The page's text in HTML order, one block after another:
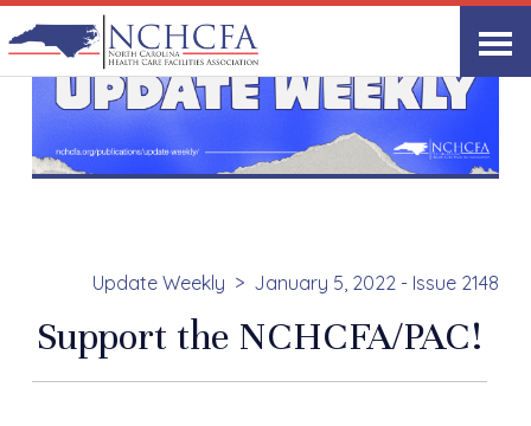
Update Weekly January 5, 2022 - Issue 2148
Support the NCHCFA/PAC!